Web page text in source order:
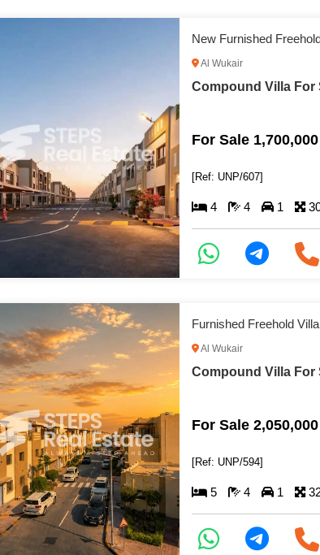
New Furnished
Al Wukair
Compound Villa For
For Sale
[Ref: UNP/607]
4 4 1
Furnished Freehold
Al Wukair
Compound Villa For
For Sale
[Ref: UNP/594]
5 4 1